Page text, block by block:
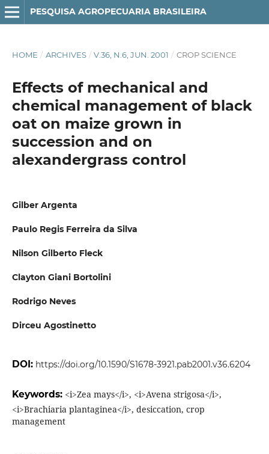
PESQUISA AGROPECUARIA BRASILEIRA
HOME / ARCHIVES / V.36, N.6, JUN. 2001 / CROP SCIENCE
Effects of mechanical and
chemical management of black
oat on maize grown in
succession and on
alexandergrass control
Gilber Argenta
Paulo Regis Ferreira da Silva
Nilson Gilberto Fleck
Clayton Giani Bortolini
Rodrigo Neves
Dirceu Agostinetto
DOI: https://doi.org/10.1590/S1678-3921.pab2001.v36.6204
Keywords: <i>Zea mays</i>, <i>Avena strigosa</i>,
<i>Brachiaria plantaginea</i>, desiccation, crop
management